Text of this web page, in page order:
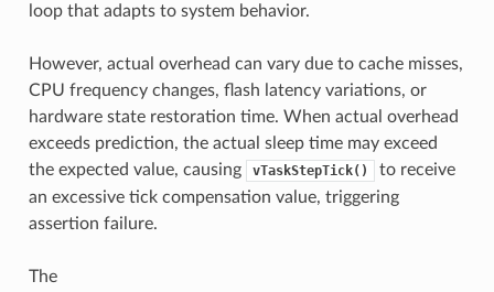
loop that adapts to system behavior.
However, actual overhead can vary due to cache misses,
CPU frequency changes, flash latency variations, or
hardware state restoration time. When actual overhead
exceeds prediction, the actual sleep time may exceed
the expected value, causing
vTaskStepTick()
to receive
an excessive tick compensation value, triggering
assertion failure.
The